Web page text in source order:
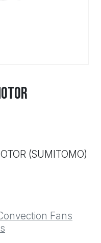
(SUMITOMO)
Fans